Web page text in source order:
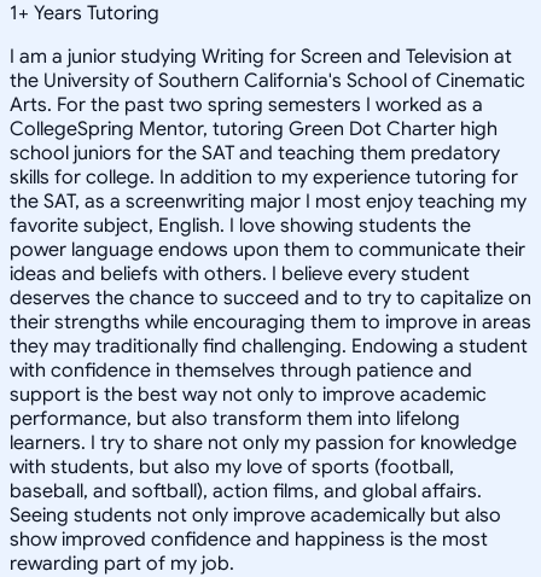
1+ Years Tutoring
I am a junior studying Writing for Screen and Television at
the University of Southern California's School of Cinematic
Arts. For the past two spring semesters I worked as a
CollegeSpring Mentor, tutoring Green Dot Charter high
school juniors for the SAT and teaching them predatory
skills for college. In addition to my experience tutoring for
the SAT, as a screenwriting major I most enjoy teaching my
favorite subject, English. I love showing students the
power language endows upon them to communicate their
ideas and beliefs with others. I believe every student
deserves the chance to succeed and to try to capitalize on
their strengths while encouraging them to improve in areas
they may traditionally find challenging. Endowing a student
with confidence in themselves through patience and
support is the best way not only to improve academic
performance, but also transform them into lifelong
learners. I try to share not only my passion for knowledge
with students, but also my love of sports (football,
baseball, and softball), action films, and global affairs.
Seeing students not only improve academically but also
show improved confidence and happiness is the most
rewarding part of my job.